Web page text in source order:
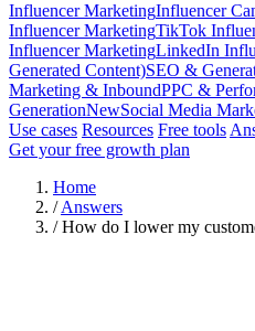
Influencer MarketingInfluencer
Influencer MarketingTikTok
Influencer MarketingLinkedIn
Generated Content)SEO &
Marketing & InboundPPC &
GenerationNewSocial Media
Use cases Resources Free tools
Get your free growth plan
Home
/ Answers
/ How do I lower my